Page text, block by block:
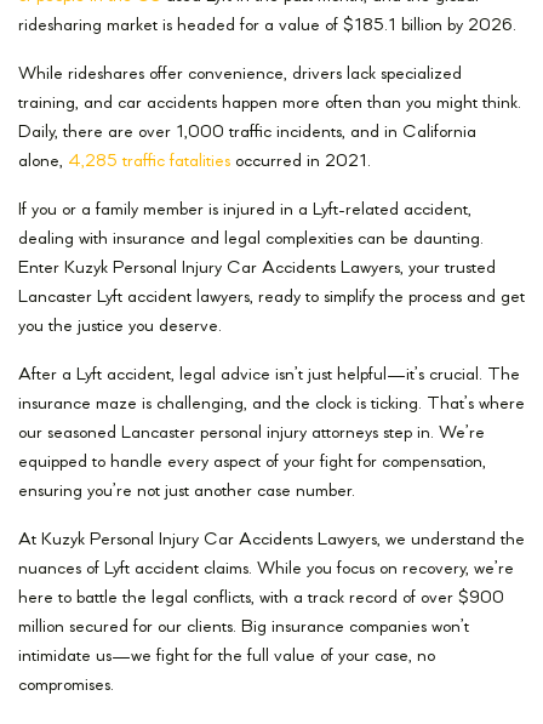
ridesharing market is headed for a value of $185.1 billion by 2026.
While rideshares offer convenience, drivers lack specialized
training, and car accidents happen more often than you might think.
Daily, there are over 1,000 traffic incidents, and in California
alone, 4,285 traffic fatalities occurred in 2021.
If you or a family member is injured in a Lyft-related accident,
dealing with insurance and legal complexities can be daunting.
Enter Kuzyk Personal Injury Car Accidents Lawyers, your trusted
Lancaster Lyft accident lawyers, ready to simplify the process and get
you the justice you deserve.
After a Lyft accident, legal advice isn’t just helpful—it’s crucial. The
insurance maze is challenging, and the clock is ticking. That’s where
our seasoned Lancaster personal injury attorneys step in. We’re
equipped to handle every aspect of your fight for compensation,
ensuring you’re not just another case number.
At Kuzyk Personal Injury Car Accidents Lawyers, we understand the
nuances of Lyft accident claims. While you focus on recovery, we’re
here to battle the legal conflicts, with a track record of over $900
million secured for our clients. Big insurance companies won’t
intimidate us—we fight for the full value of your case, no
compromises.